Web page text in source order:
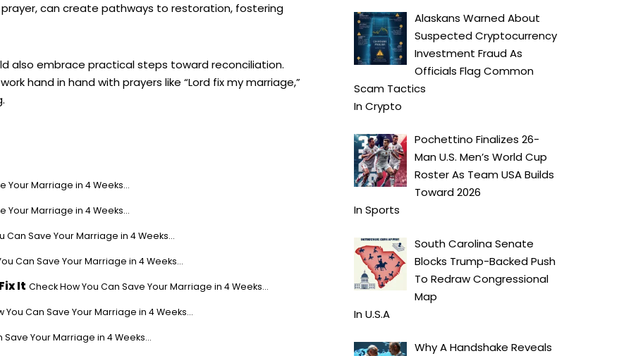
can create pathways to restoration, fostering
also embrace practical steps toward reconciliation.
hand in hand with prayers like “Lord fix my marriage,”
Your Marriage in 4 Weeks...
Your Marriage in 4 Weeks...
Can Save Your Marriage in 4 Weeks...
Can Save Your Marriage in 4 Weeks...
It Check How You Can Save Your Marriage in 4 Weeks...
You Can Save Your Marriage in 4 Weeks...
Save Your Marriage in 4 Weeks...
Alaskans Warned About
Suspected Cryptocurrency
Investment Fraud As
Officials Flag Common
Scam Tactics
InCrypto
Pochettino Finalizes 26-
Man U.S. Men’s World Cup
Roster As Team USA Builds
Toward 2026
InSports
South Carolina Senate
Blocks Trump-Backed Push
To Redraw Congressional
Map
InU.S.A
Why A Handshake Reveals